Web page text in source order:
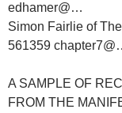
edhamer@…
Simon Fairlie of
561359
A SAMPLE OF
FROM THE